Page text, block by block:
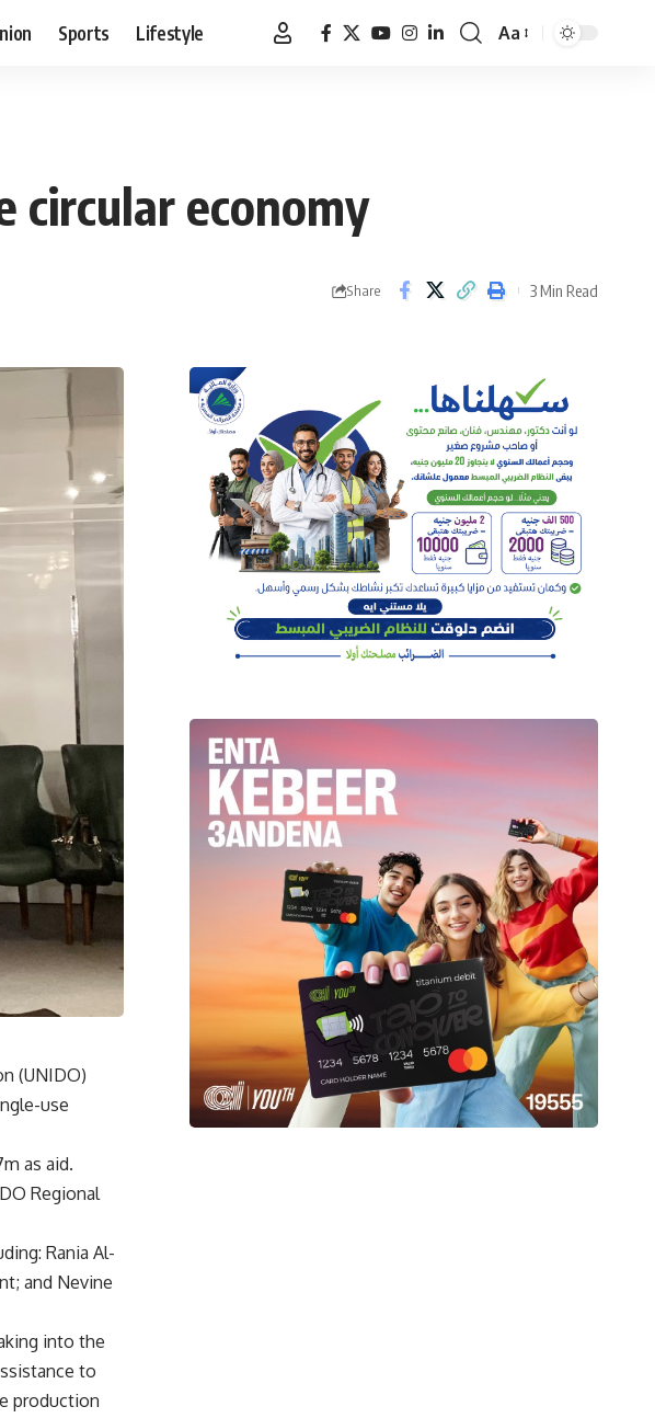
Sports Lifestyle
Font
Aa
circular economy
Share 3 Min Read
(UNIDO)
use
as aid.
Regional
Rania Al-
and Nevine
into the
to
production